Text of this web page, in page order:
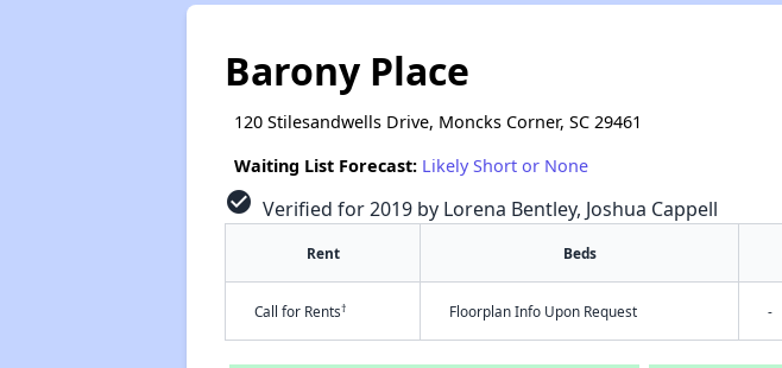
Barony Place
120 Stilesandwells Drive, Moncks Corner, SC 29461
Waiting List Forecast: Likely Short or None
check_circle Verified for 2019 by Lorena Bentley, Joshua Cappell
Rent Beds
Call for Rents† Floorplan Info Upon Request -